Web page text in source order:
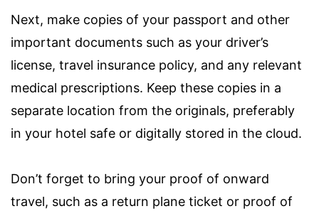
Next, make copies of your passport and other
important documents such as your driver’s
license, travel insurance policy, and any relevant
medical prescriptions. Keep these copies in a
separate location from the originals, preferably
in your hotel safe or digitally stored in the cloud.
Don’t forget to bring your proof of onward
travel, such as a return plane ticket or proof of